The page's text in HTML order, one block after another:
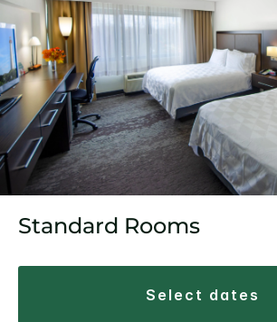
Standard Rooms
select dates